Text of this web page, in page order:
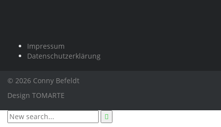
Impressum
Datenschutzerklärung
© 2026 Conny Befeldt
Design TOMARTE